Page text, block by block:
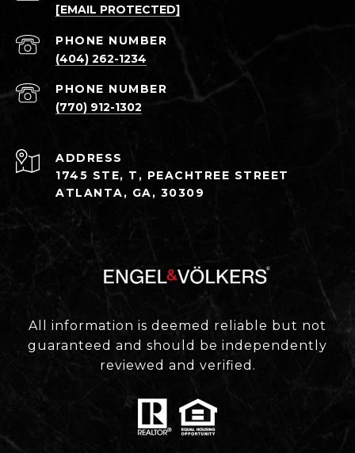
[EMAIL PROTECTED]
PHONE NUMBER
(404) 262-1234
PHONE NUMBER
(770) 912-1302
ADDRESS
1745 STE, T, PEACHTREE STREET
ATLANTA, GA, 30309
All information is deemed reliable but not
guaranteed and should be independently
reviewed and verified.